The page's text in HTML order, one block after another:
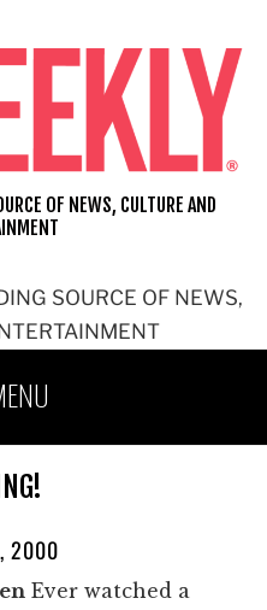
SOURCE OF NEWS,
OF NEWS, CULTURE AND
2000
Ever watched a